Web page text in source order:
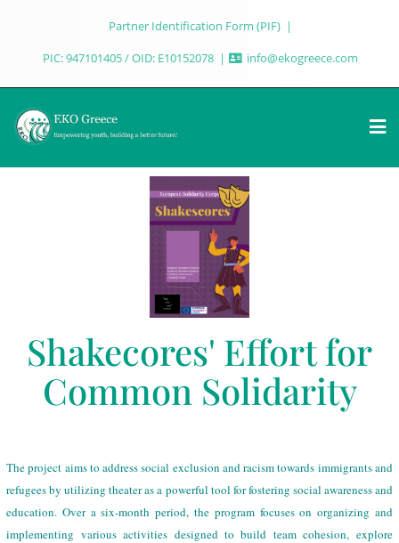
Partner Identification Form (PIF)
PIC: 947101405 / OID: E10152078
info@ekogreece.com
Shakecores' Effort for
Common Solidarity
The project aims to address social exclusion and racism towards immigrants and
refugees by utilizing theater as a powerful tool for fostering social awareness and
education. Over a six-month period, the program focuses on organizing and
implementing various activities designed to build team cohesion, explore